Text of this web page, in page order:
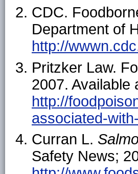
CDC.
Department of
http://
Pritzker Law.
2007. Available
http://
associated-
Curran L.
Safety News;